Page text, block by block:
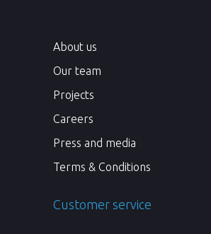
About us
Our team
Projects
Careers
Press and media
Terms & Conditions
Customer service